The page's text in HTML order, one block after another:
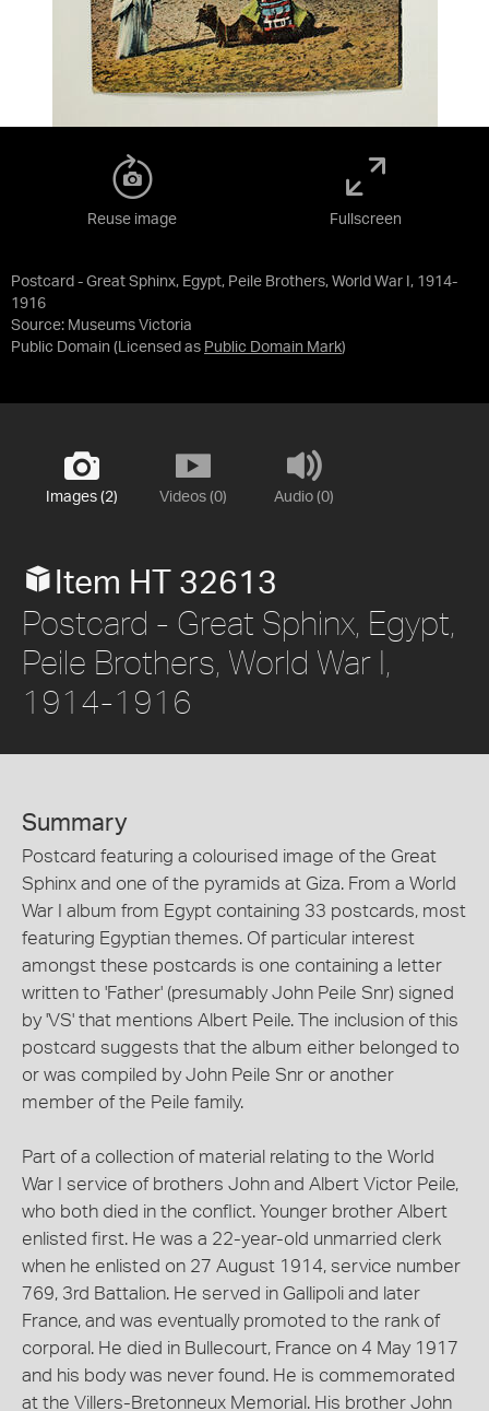
Postcard - Great Sphinx, Egypt, Peile Brothers, World War I, 1914-
1916
Source: Museums Victoria
Public Domain (Licensed as Public Domain Mark)
Reuse image Fullscreen
Images (2) Videos (0) Audio (0)
Item HT 32613
Postcard - Great Sphinx, Egypt,
Peile Brothers, World War I,
1914-1916
Summary
Postcard featuring a colourised image of the Great
Sphinx and one of the pyramids at Giza. From a World
War I album from Egypt containing 33 postcards, most
featuring Egyptian themes. Of particular interest
amongst these postcards is one containing a letter
written to 'Father' (presumably John Peile Snr) signed
by 'VS' that mentions Albert Peile. The inclusion of this
postcard suggests that the album either belonged to
or was compiled by John Peile Snr or another
member of the Peile family.
Part of a collection of material relating to the World
War I service of brothers John and Albert Victor Peile,
who both died in the conflict. Younger brother Albert
enlisted first. He was a 22-year-old unmarried clerk
when he enlisted on 27 August 1914, service number
769, 3rd Battalion. He served in Gallipoli and later
France, and was eventually promoted to the rank of
corporal. He died in Bullecourt, France on 4 May 1917
and his body was never found. He is commemorated
at the Villers-Bretonneux Memorial. His brother John